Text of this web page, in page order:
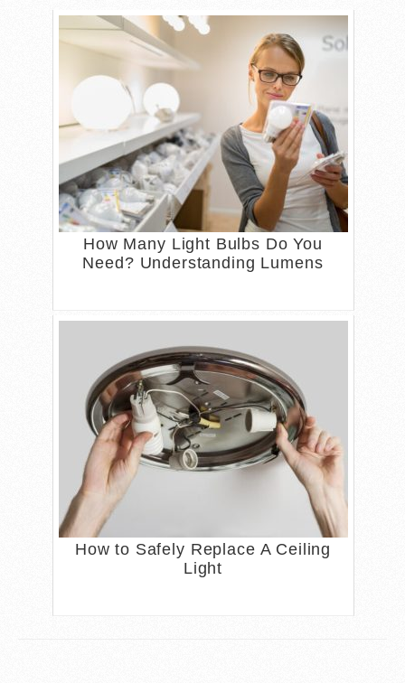
How Many Light Bulbs Do You
Need? Understanding Lumens
How to Safely Replace A Ceiling
Light